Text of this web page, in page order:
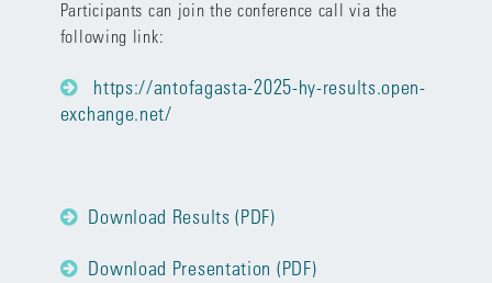
Participants can join the conference call via the
following link:
https://antofagasta-2025-hy-results.open-
exchange.net/
Download Results (PDF)
Download Presentation (PDF)